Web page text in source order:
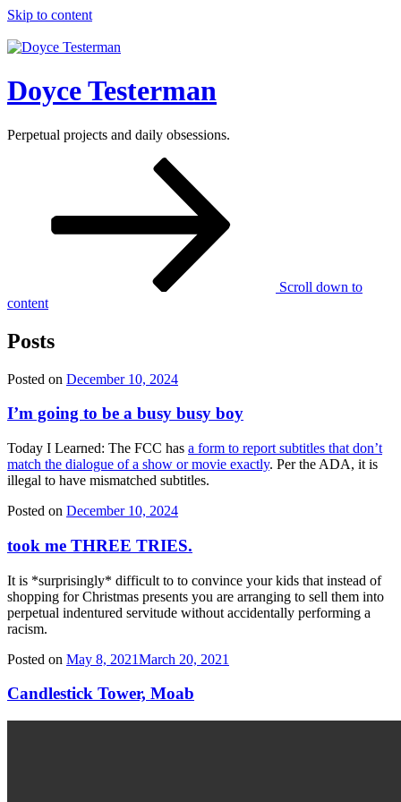
Skip to content
Doyce Testerman
Perpetual projects and daily obsessions.
Scroll down to
content
Posts
Posted on December 10, 2024
I’m going to be a busy busy boy
Today I Learned: The FCC has a form to report subtitles that don’t
match the dialogue of a show or movie exactly. Per the ADA, it is
illegal to have mismatched subtitles.
Posted on December 10, 2024
took me THREE TRIES.
It is *surprisingly* difficult to to convince your kids that instead of
shopping for Christmas presents you are arranging to sell them into
perpetual indentured servitude without accidentally performing a
racism.
Posted on May 8, 2021March 20, 2021
Candlestick Tower, Moab